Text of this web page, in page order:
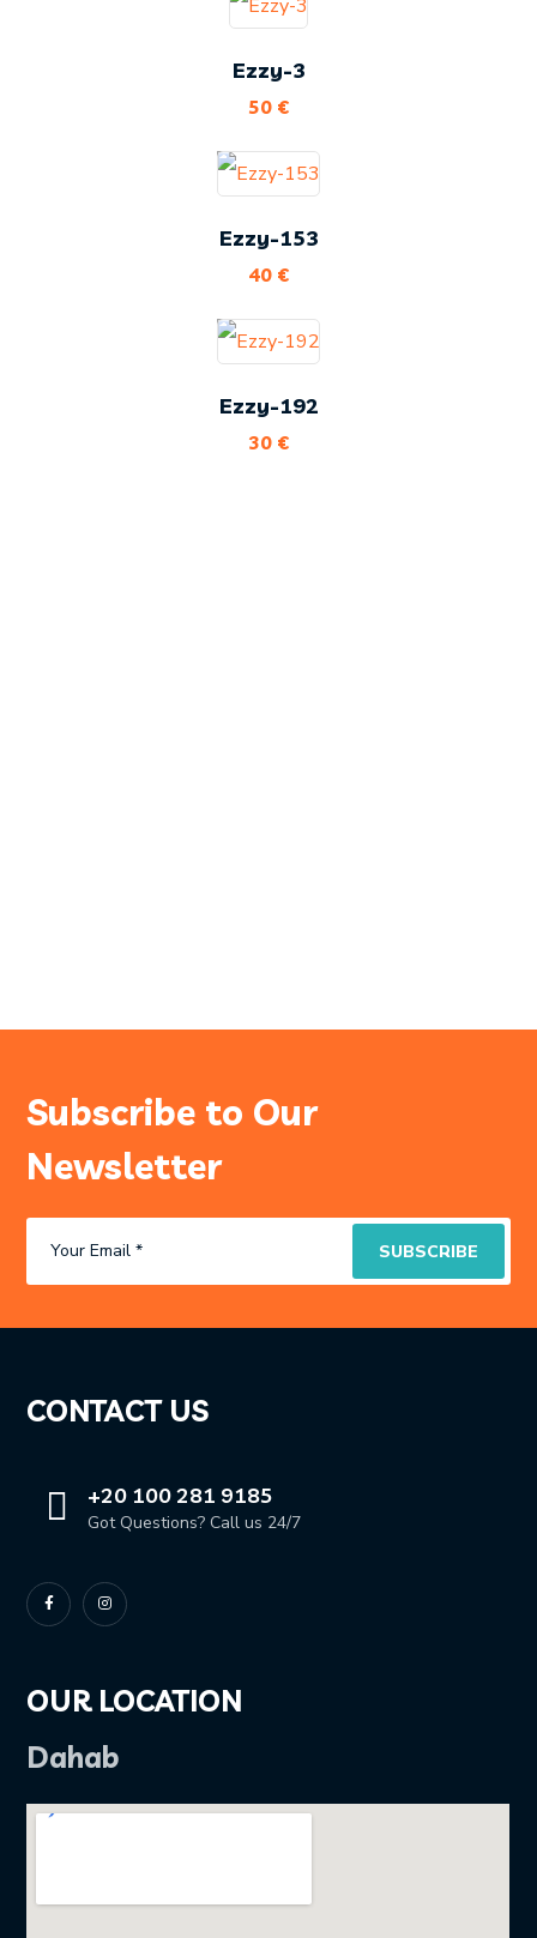
Ezzy-3
50 €
Ezzy-153
40 €
Ezzy-192
30 €
Subscribe to Our
Newsletter
CONTACT US
+20 100 281 9185
Got Questions? Call us 24/7
OUR LOCATION
Dahab